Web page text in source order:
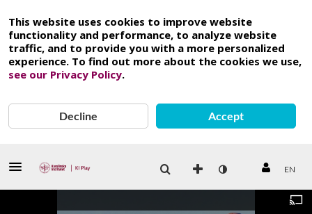
This website uses cookies to improve website
functionality and performance, to analyze website
traffic, and to provide you with a more personalized
experience. To find out more about the cookies we use,
see our Privacy Policy.
Decline Accept
EN